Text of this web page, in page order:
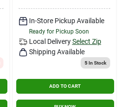
In-Store Pickup Available
Ready for Pickup Soon
Local Delivery Select Zip
Shipping Available
5In Stock
ADD TO CART